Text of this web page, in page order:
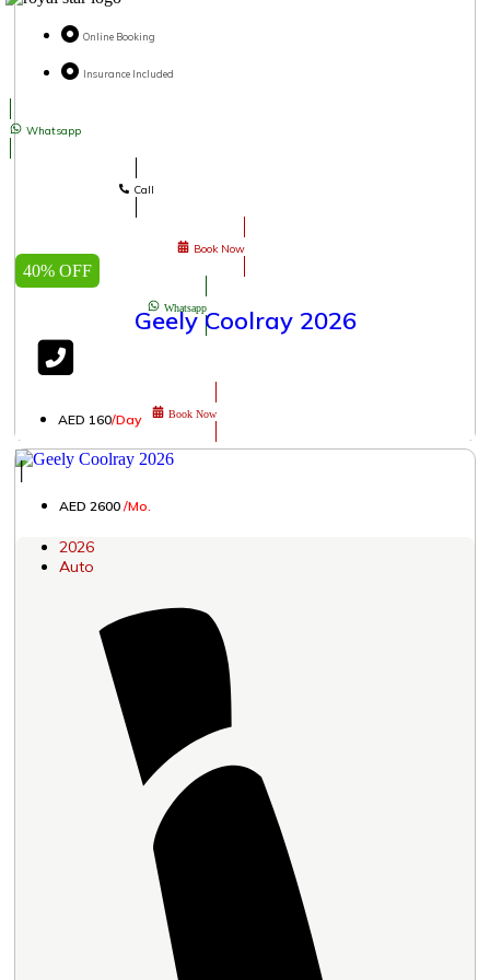
Online Booking
Insurance Included
Whatsapp
Call
Book Now
Whatsapp
Book Now
40% OFF
Geely Coolray 2026
AED 160/Day
│
AED 2600 /Mo.
2026
Auto